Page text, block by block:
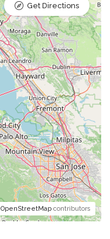
OpenStreetMap contributors
Get Directions